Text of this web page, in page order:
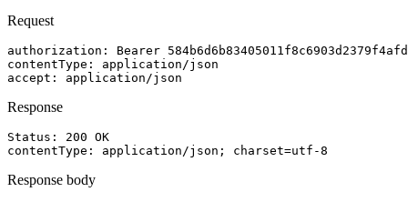
Request
authorization : Bearer
contentType : application/json
accept : application/json
Response
Status: 200 OK
contentType : application/json; charset=utf-8
Response body